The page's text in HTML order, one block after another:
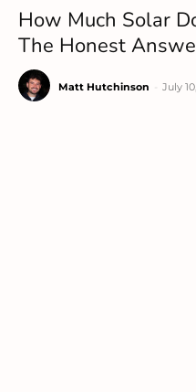
How Much Solar
The Honest
Matt Hutchinson July